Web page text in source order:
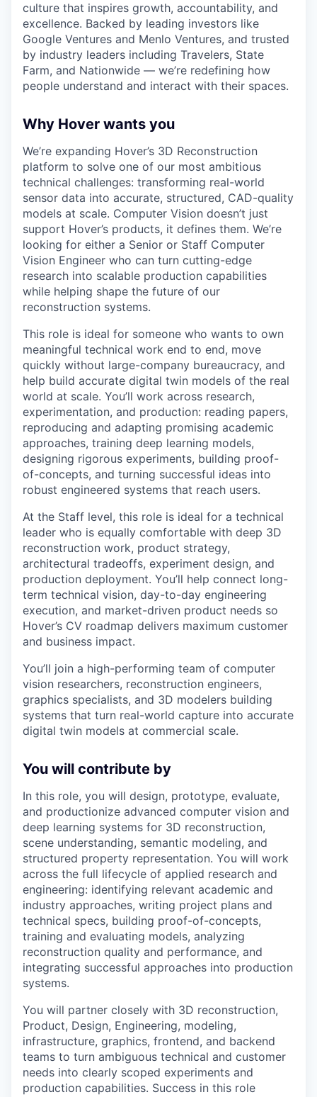
culture that inspires growth, accountability, and
excellence. Backed by leading investors like
Google Ventures and Menlo Ventures, and trusted
by industry leaders including Travelers, State
Farm, and Nationwide — we’re redefining how
people understand and interact with their spaces.
Why Hover wants you
We’re expanding Hover’s 3D Reconstruction
platform to solve one of our most ambitious
technical challenges: transforming real-world
sensor data into accurate, structured, CAD-quality
models at scale. Computer Vision doesn’t just
support Hover’s products, it defines them. We’re
looking for either a Senior or Staff Computer
Vision Engineer who can turn cutting-edge
research into scalable production capabilities
while helping shape the future of our
reconstruction systems.
This role is ideal for someone who wants to own
meaningful technical work end to end, move
quickly without large-company bureaucracy, and
help build accurate digital twin models of the real
world at scale. You’ll work across research,
experimentation, and production: reading papers,
reproducing and adapting promising academic
approaches, training deep learning models,
designing rigorous experiments, building proof-
of-concepts, and turning successful ideas into
robust engineered systems that reach users.
At the Staff level, this role is ideal for a technical
leader who is equally comfortable with deep 3D
reconstruction work, product strategy,
architectural tradeoffs, experiment design, and
production deployment. You’ll help connect long-
term technical vision, day-to-day engineering
execution, and market-driven product needs so
Hover’s CV roadmap delivers maximum customer
and business impact.
You’ll join a high-performing team of computer
vision researchers, reconstruction engineers,
graphics specialists, and 3D modelers building
systems that turn real-world capture into accurate
digital twin models at commercial scale.
You will contribute by
In this role, you will design, prototype, evaluate,
and productionize advanced computer vision and
deep learning systems for 3D reconstruction,
scene understanding, semantic modeling, and
structured property representation. You will work
across the full lifecycle of applied research and
engineering: identifying relevant academic and
industry approaches, writing project plans and
technical specs, building proof-of-concepts,
training and evaluating models, analyzing
reconstruction quality and performance, and
integrating successful approaches into production
systems.
You will partner closely with 3D reconstruction,
Product, Design, Engineering, modeling,
infrastructure, graphics, frontend, and backend
teams to turn ambiguous technical and customer
needs into clearly scoped experiments and
production capabilities. Success in this role